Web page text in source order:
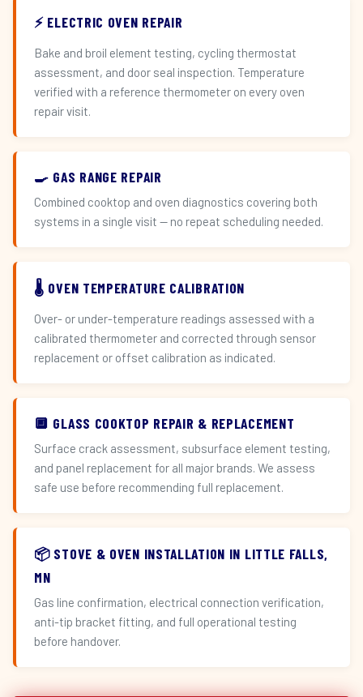
⚡ ELECTRIC OVEN REPAIR
Bake and broil element testing, cycling thermostat
assessment, and door seal inspection. Temperature
verified with a reference thermometer on every oven
repair visit.
🍳 GAS RANGE REPAIR
Combined cooktop and oven diagnostics covering both
systems in a single visit — no repeat scheduling needed.
🌡️ OVEN TEMPERATURE CALIBRATION
Over- or under-temperature readings assessed with a
calibrated thermometer and corrected through sensor
replacement or offset calibration as indicated.
🔲 GLASS COOKTOP REPAIR & REPLACEMENT
Surface crack assessment, subsurface element testing,
and panel replacement for all major brands. We assess
safe use before recommending full replacement.
📦 STOVE & OVEN INSTALLATION IN LITTLE FALLS,
MN
Gas line confirmation, electrical connection verification,
anti-tip bracket fitting, and full operational testing
before handover.